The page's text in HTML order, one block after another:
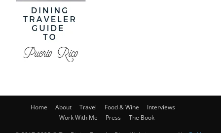
Home About Travel Food & Wine
Interviews
Work With Me
Press The Book